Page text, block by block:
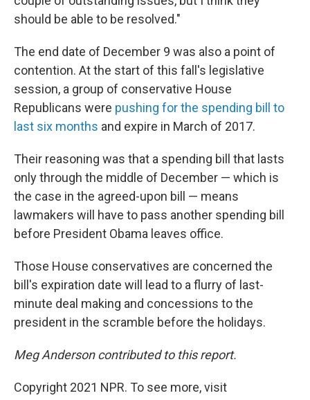
should be able to be resolved."
The end date of December 9 was also a point of
contention. At the start of this fall's legislative
session, a group of conservative House
Republicans were pushing for the spending bill to
last six months and expire in March of 2017.
Their reasoning was that a spending bill that lasts
only through the middle of December — which is
the case in the agreed-upon bill — means
lawmakers will have to pass another spending bill
before President Obama leaves office.
Those House conservatives are concerned the
bill's expiration date will lead to a flurry of last-
minute deal making and concessions to the
president in the scramble before the holidays.
Meg Anderson contributed to this report.
Copyright 2021 NPR. To see more, visit